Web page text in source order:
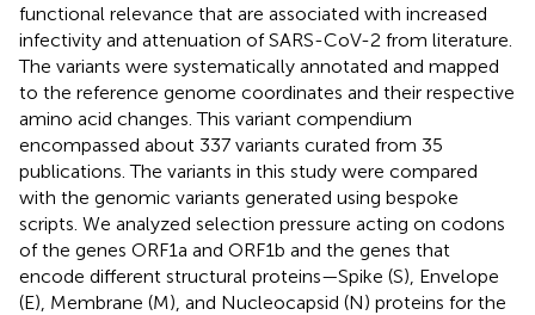
functional relevance that are associated with increased
infectivity and attenuation of SARS-CoV-2 from literature.
The variants were systematically annotated and mapped
to the reference genome coordinates and their respective
amino acid changes. This variant compendium
encompassed about 337 variants curated from 35
publications. The variants in this study were compared
with the genomic variants generated using bespoke
scripts. We analyzed selection pressure acting on codons
of the genes ORF1a and ORF1b and the genes that
encode different structural proteins—Spike (S), Envelope
(E), Membrane (M), and Nucleocapsid (N) proteins for the